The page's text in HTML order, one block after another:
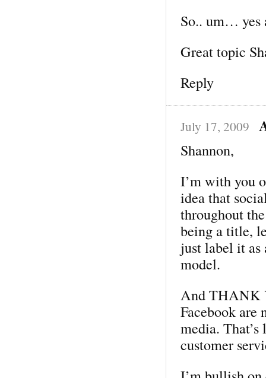
So.. um… yes
Great topic
Reply
July 17, 2009
Shannon,
I’m with you
idea that
throughout
being a title,
just label it as
model.
And THANK
Facebook are
media.
customer